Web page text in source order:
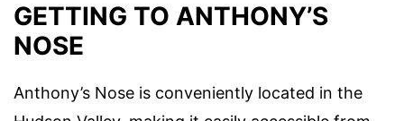
GETTING TO ANTHONY’S
NOSE
Anthony’s Nose is conveniently located in the